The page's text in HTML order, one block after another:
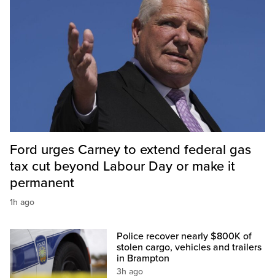
Ford urges Carney to extend federal gas
tax cut beyond Labour Day or make it
permanent
1h ago
Police recover nearly $800K of
stolen cargo, vehicles and trailers
in Brampton
3h ago